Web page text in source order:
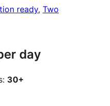
ready, Two
day
30+